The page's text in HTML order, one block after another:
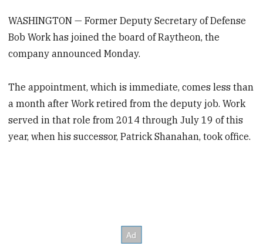
WASHINGTON — Former Deputy Secretary of Defense
Bob Work has joined the board of Raytheon, the
company announced Monday.
The appointment, which is immediate, comes less than
a month after Work retired from the deputy job. Work
served in that role from 2014 through July 19 of this
year, when his successor, Patrick Shanahan, took office.